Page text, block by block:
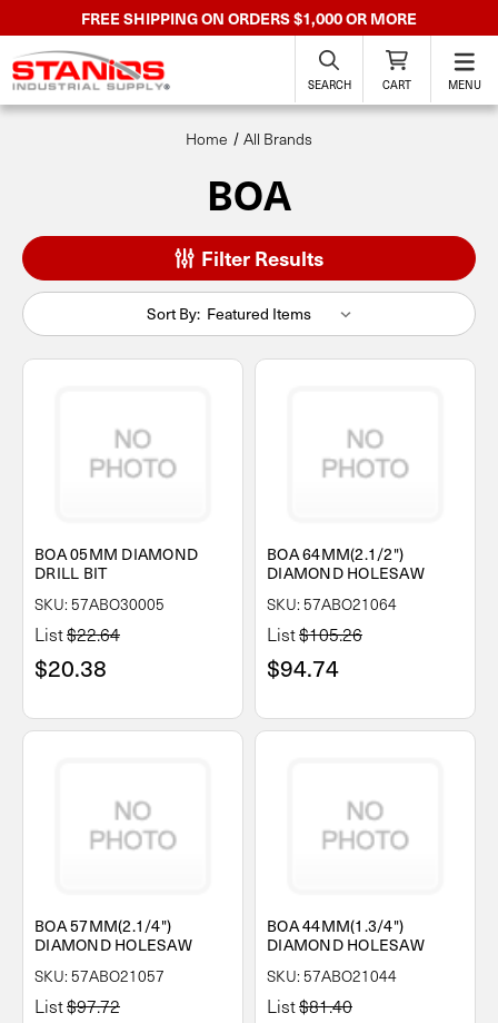
FREE SHIPPING ON ORDERS $1,000 OR MORE
SEARCH CART MENU
Home All Brands
BOA
Filter Results
Sort By:
BOA 05MM DIAMOND
DRILL BIT
SKU: 57ABO30005
List$22.64
$20.38
BOA 64MM(2.1/2")
DIAMOND HOLESAW
SKU: 57ABO21064
List$105.26
$94.74
BOA 57MM(2.1/4")
DIAMOND HOLESAW
SKU: 57ABO21057
List$97.72
BOA 44MM(1.3/4")
DIAMOND HOLESAW
SKU: 57ABO21044
List$81.40